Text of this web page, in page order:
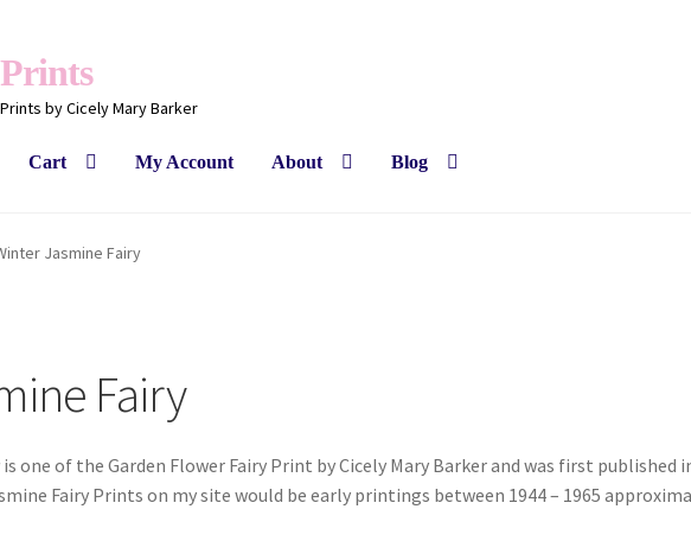
by Cicely Mary Barker
Cart My Account About Blog
Jasmine Fairy
Fairy
one of the Garden Flower Fairy Print by Cicely Mary Barker and was first published
Fairy Prints on my site would be early printings between 1944 – 1965